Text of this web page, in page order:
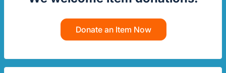
Donate an Item Now